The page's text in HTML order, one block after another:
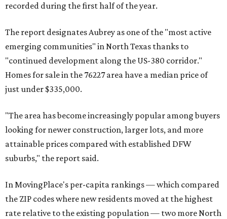
recorded during the first half of the year.
The report designates Aubrey as one of the "most active
emerging communities" in North Texas thanks to
"continued development along the US-380 corridor."
Homes for sale in the 76227 area have a median price of
just under $335,000.
"The area has become increasingly popular among buyers
looking for newer construction, larger lots, and more
attainable prices compared with established DFW
suburbs," the report said.
In MovingPlace's per-capita rankings — which compared
the ZIP codes where new residents moved at the highest
rate relative to the existing population — two more North